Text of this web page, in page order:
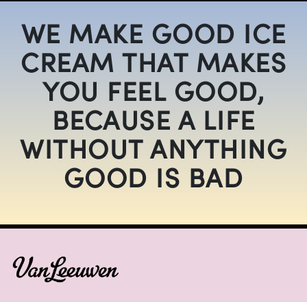
WE MAKE GOOD ICE
CREAM THAT MAKES
YOU FEEL GOOD,
BECAUSE A LIFE
WITHOUT ANYTHING
GOOD IS BAD
FOOTER